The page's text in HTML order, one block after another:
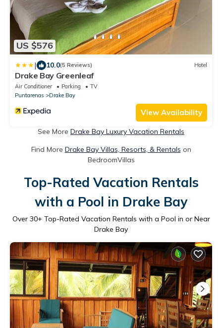
US $576
| 10.0(5 Reviews) Hotel
Drake Bay Greenleaf
Air Conditioner Parking
TV
Puntarenas
Drake Bay
View Availability
See More Drake Bay Luxury Vacation Rentals
Find More Drake Bay Villas, Resorts, & Rentals on
BedroomVillas
Top-Rated Vacation Rentals
with a Pool in Drake Bay
Over 30+ Top-Rated Vacation Rentals with a Pool in or Near
Drake Bay